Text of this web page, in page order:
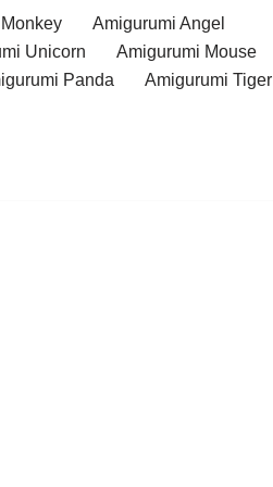
Amigurumi Angel
Unicorn
Amigurumi Mouse
Panda
Amigurumi Tiger